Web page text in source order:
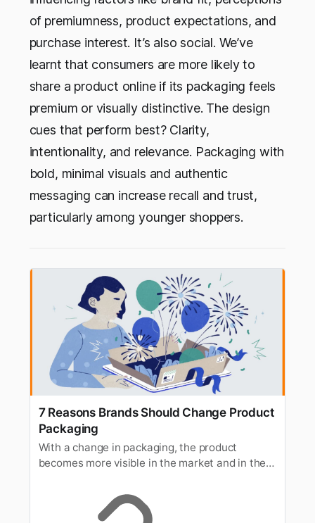
of premiumness, product expectations, and
purchase interest. It’s also social. We’ve
learnt that consumers are more likely to
share a product online if its packaging feels
premium or visually distinctive. The design
cues that perform best? Clarity,
intentionality, and relevance. Packaging with
bold, minimal visuals and authentic
messaging can increase recall and trust,
particularly among younger shoppers.
7 Reasons Brands Should Change Product
Packaging
With a change in packaging, the product
becomes more visible in the market and in the
attract new customers. Here are the 7 Reasons
to Change Product Packaging.